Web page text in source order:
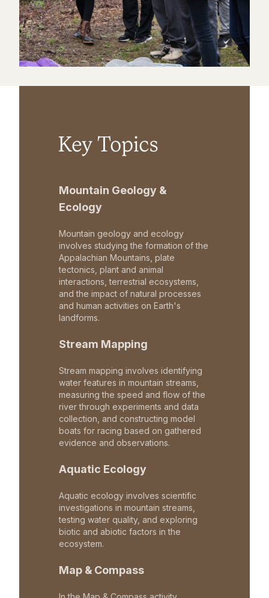
Key Topics
Mountain Geology &
Ecology
Mountain geology and ecology
involves studying the formation of the
Appalachian Mountains, plate
tectonics, plant and animal
interactions, terrestrial ecosystems,
and the impact of natural processes
and human activities on Earth's
landforms.
Stream Mapping
Stream mapping involves identifying
water features in mountain streams,
measuring the speed and flow of the
river through experiments and data
collection, and constructing model
boats for racing based on gathered
evidence and observations.
Aquatic Ecology
Aquatic ecology involves scientific
investigations in mountain streams,
testing water quality, and exploring
biotic and abiotic factors in the
ecosystem.
Map & Compass